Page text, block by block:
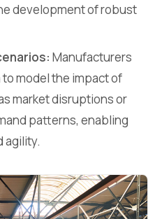
development of robust
Manufacturers
model the impact of
market disruptions or
patterns, enabling
agility.